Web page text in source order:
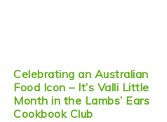
Celebrating an Australian
Food Icon – It’s Valli Little
Month in the Lambs’ Ears
Cookbook Club